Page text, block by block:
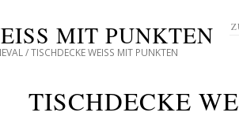
MIT PUNKTEN
/ TISCHDECKE WEISS MIT PUNKTEN
TISCHDECKE